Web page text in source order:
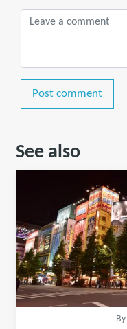
Post comment
See also
By